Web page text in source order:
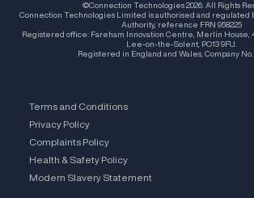
©Connection Technologies 2026. All Rights
Connection Technologies Limited is authorised and regulated
Authority, reference FRN 958225
Registered office: Fareham Innovation Centre, Merlin House,
Lee-on-the-Solent, PO13 9FU.
Registered in England and Wales, Company No.
Terms and Conditions
Privacy Policy
Complaints Policy
Health & Safety Policy
Modern Slavery Statement